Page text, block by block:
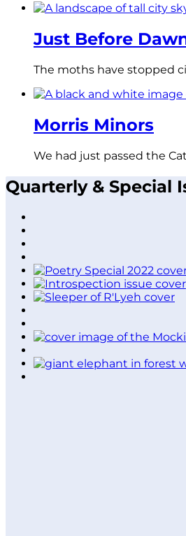
Just Before
The moths have stopped
Morris Minors
We had just passed the
Quarterly & Special